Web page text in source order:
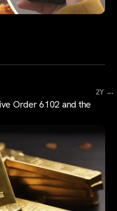
2Y ...
Order 6102 and the